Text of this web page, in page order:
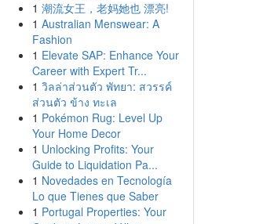
1 潮流女王，老妈她也 漂亮!
1 Australian Menswear: A
Fashion
1 Elevate SAP: Enhance Your
Career with Expert Tr...
1 วิลล่าส่วนตัว พัทยา: สวรรค์
ส่วนตัว ข้าง ทะเล
1 Pokémon Rug: Level Up
Your Home Decor
1 Unlocking Profits: Your
Guide to Liquidation Pa...
1 Novedades en Tecnología
Lo que Tienes que Saber
1 Portugal Properties: Your